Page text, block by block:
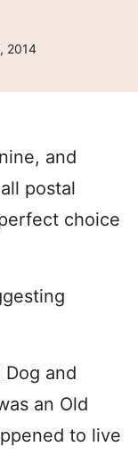
2014
and
postal
choice
and
an Old
to live